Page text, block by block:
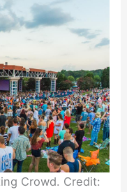
Crowd. Credit: